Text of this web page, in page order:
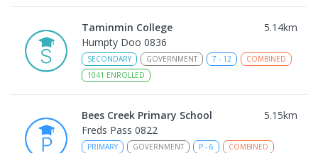
Taminmin College 5.14km
Humpty Doo 0836
SECONDARY GOVERNMENT 7 - 12
COMBINED
1041 ENROLLED
Bees Creek Primary School 5.15km
Freds Pass 0822
PRIMARY GOVERNMENT P - 6
COMBINED